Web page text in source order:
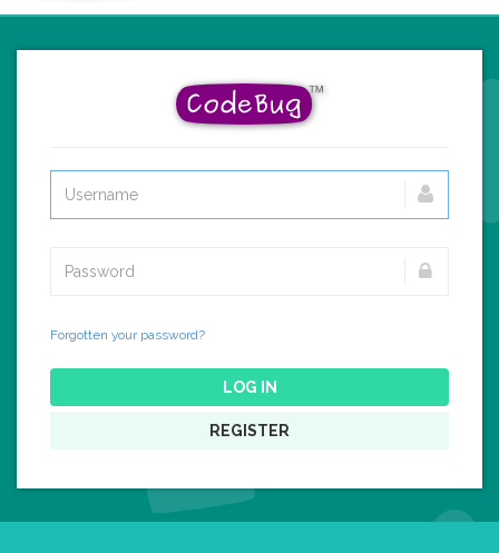
Forgotten your password?
LOG IN
REGISTER